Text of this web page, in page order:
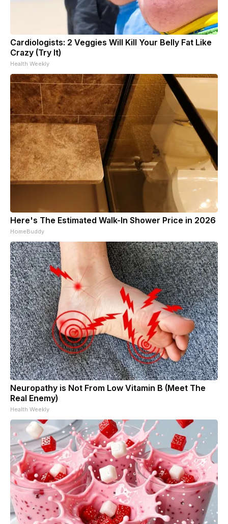
Cardiologists: 2 Veggies Will Kill Your Belly Fat Like
Crazy (Try It)
Health Weekly
Here's The Estimated Walk-In Shower Price in 2026
HomeBuddy
Neuropathy is Not From Low Vitamin B (Meet The
Real Enemy)
Health Weekly